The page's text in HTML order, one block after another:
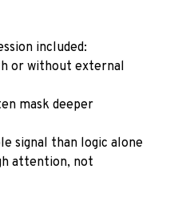
included:
or without external
mask deeper
signal than logic alone
attention, not